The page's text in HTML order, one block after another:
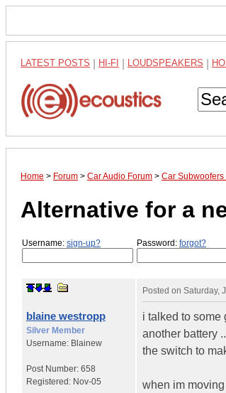
LATEST POSTS HI-FI LOUDSPEAKERS
Home > Forum > Car Audio Forum > Car Subwoofers
Alternative for a
Username: sign-up? Password: forgot?
blaine westropp
Silver Member
Username: Blainew
Post Number: 658
Registered: Nov-05
Posted on Saturday,
i talked to some
another battery
the switch to
when im